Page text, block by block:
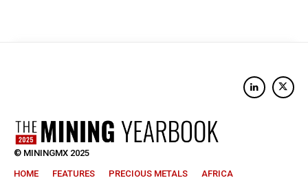
© MININGMX 2025
HOME
FEATURES PRECIOUS METALS
AFRICA